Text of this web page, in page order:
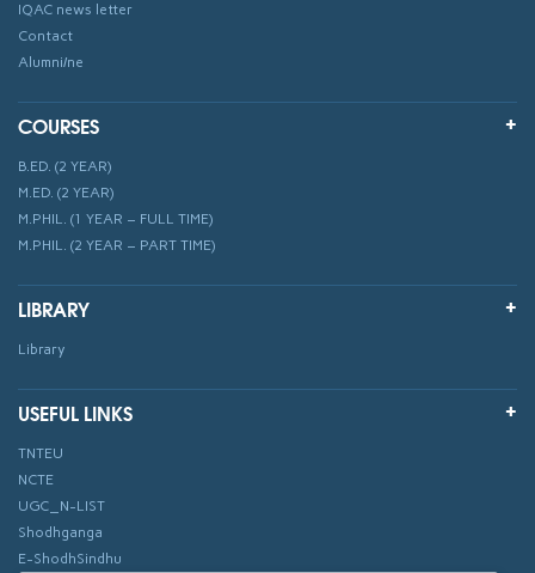
IQAC news letter
Contact
Alumni/ne
COURSES
B.ED. (2 YEAR)
M.ED. (2 YEAR)
M.PHIL. (1 YEAR – FULL TIME)
M.PHIL. (2 YEAR – PART TIME)
LIBRARY
Library
USEFUL LINKS
TNTEU
NCTE
UGC_N-LIST
Shodhganga
E-ShodhSindhu